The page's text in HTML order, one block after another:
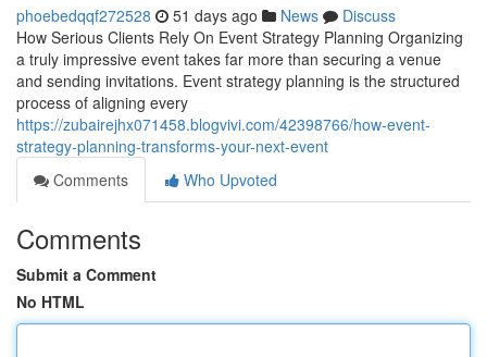
phoebedqqf272528 51 days ago News
Discuss
How Serious Clients Rely On Event Strategy Planning Organizing
a truly impressive event takes far more than securing a venue
and sending invitations. Event strategy planning is the structured
process of aligning every
https://zubairejhx071458.blogvivi.com/42398766/how-event-
strategy-planning-transforms-your-next-event
Comments
Who Upvoted
Comments
Submit a Comment
No HTML